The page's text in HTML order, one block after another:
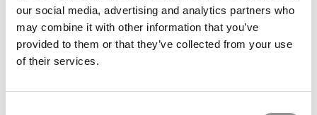
our social media, advertising and analytics partners who
may combine it with other information that you’ve
provided to them or that they’ve collected from your use
of their services.